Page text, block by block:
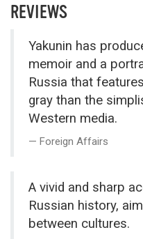
REVIEWS
Yakunin has
memoir and a
Russia that
gray than the
Western media.
Foreign Affairs
A vivid and sharp
Russian history,
between cultures.